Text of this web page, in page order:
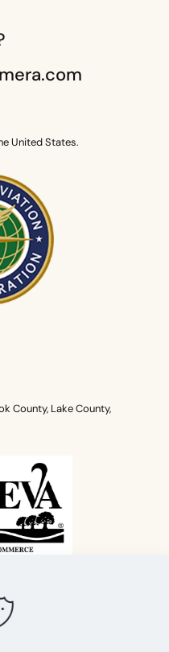
United States.
County, Lake County,